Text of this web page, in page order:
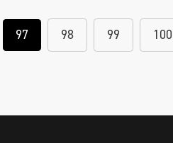
97 98 99 100